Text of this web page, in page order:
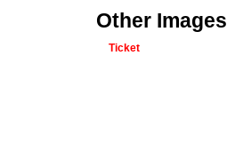
Other Images
Ticket